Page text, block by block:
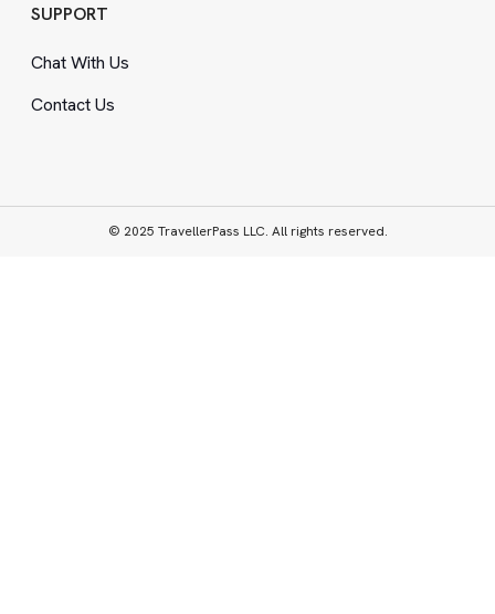
SUPPORT
Chat With Us
Contact Us
© 2025 TravellerPass LLC. All rights reserved.